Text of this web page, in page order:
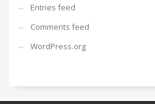
Entries feed
Comments feed
WordPress.org